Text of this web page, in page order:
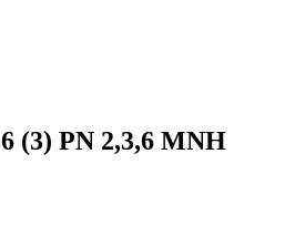
(3) PN 2,3,6 MNH